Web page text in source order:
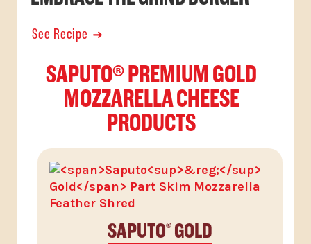
See Recipe
SAPUTO® PREMIUM GOLD
MOZZARELLA CHEESE
PRODUCTS
SAPUTO®GOLD